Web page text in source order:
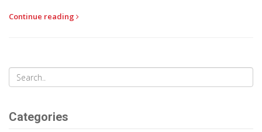
reveals clever ways to use leftovers so nothing ever goes to
Continue reading
Categories